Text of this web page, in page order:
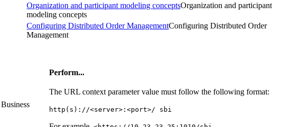
Organization and participant modeling conceptsOrganization and participant
modeling concepts
Configuring Distributed Order ManagementConfiguring Distributed Order
Management
Perform...
The URL context parameter value must follow the following format:
http(s)://<server>:<port>/ sbi